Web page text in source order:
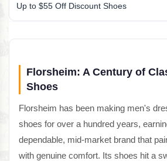
Up to $55 Off Discount Shoes
Florsheim: A Century of
Shoes
Florsheim has been making men's
shoes for over a hundred years,
dependable, mid-market brand that
with genuine comfort. Its shoes hit a